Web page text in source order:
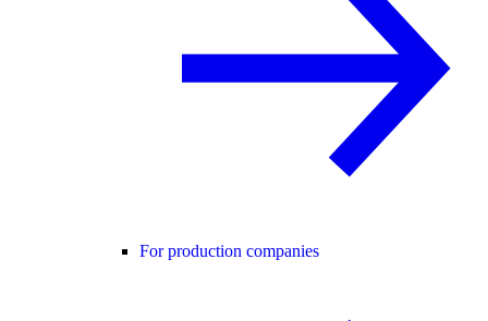
For production companies